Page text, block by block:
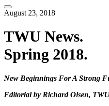
August 23, 2018
TWU News.
Spring 2018.
New Beginnings For A Strong
Editorial by Richard Olsen,